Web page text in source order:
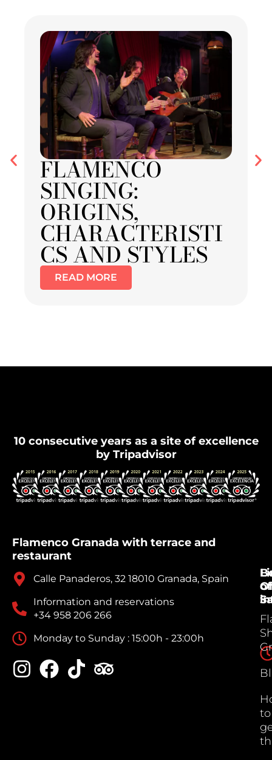
FLAMENCO
SINGING:
ORIGINS,
CHARACTERISTI
CS AND STYLES
READ MORE
10 consecutive years as a site of excellence
by Tripadvisor
Flamenco Granada with terrace and
restaurant
Calle Panaderos, 32 18010 Granada, Spain
Information and reservations
+34 958 206 266
Monday to Sunday : 15:00h - 23:00h
of
to